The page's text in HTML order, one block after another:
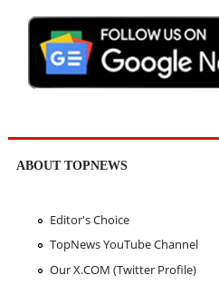
ABOUT TOPNEWS
Editor's Choice
TopNews YouTube Channel
Our X.COM (Twitter Profile)